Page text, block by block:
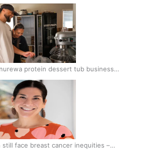
and Health Outcomes
protein dessert tub business
still face breast cancer inequities –